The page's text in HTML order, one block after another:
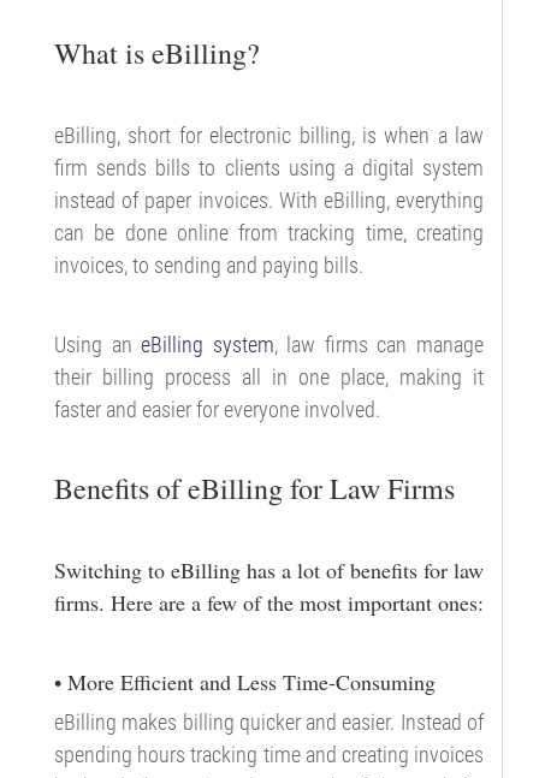
What is eBilling?
eBilling, short for electronic billing, is when a law
firm sends bills to clients using a digital system
instead of paper invoices. With eBilling, everything
can be done online from tracking time, creating
invoices, to sending and paying bills.
Using aneBilling system, law firms can manage
their billing process all in one place, making it
faster and easier for everyone involved.
Benefits of eBilling for Law Firms
Switching to eBilling has a lot of benefits for law
firms. Here are a few of the most important ones:
• More Efficient and Less Time-Consuming
eBilling makes billing quicker and easier. Instead of
spending hours tracking time and creating invoices